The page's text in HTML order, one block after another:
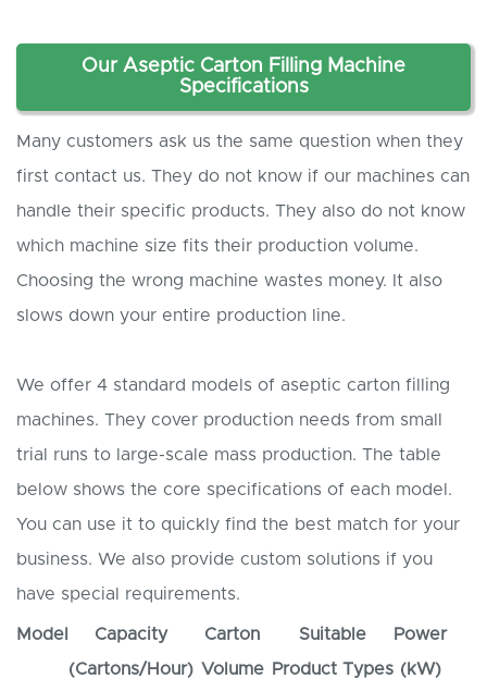
Our Aseptic Carton Filling Machine
Specifications
Many customers ask us the same question when they
first contact us. They do not know if our machines can
handle their specific products. They also do not know
which machine size fits their production volume.
Choosing the wrong machine wastes money. It also
slows down your entire production line.
We offer 4 standard models of aseptic carton filling
machines. They cover production needs from small
trial runs to large-scale mass production. The table
below shows the core specifications of each model.
You can use it to quickly find the best match for your
business. We also provide custom solutions if you
have special requirements.
Model
Capacity
(Cartons/Hour)
Carton
Volume
Suitable
Product Types
Power
(kW)